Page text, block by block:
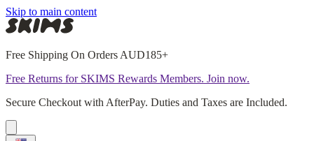
Skip to main content
Free Shipping On Orders AUD185+
Free Returns for SKIMS Rewards Members. Join now.
Secure Checkout with AfterPay. Duties and Taxes are Included.